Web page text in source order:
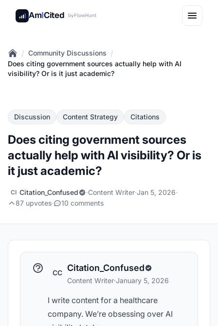
AmICited byFlowHunt
Home
/ Community Discussions /
Does citing government sources actually help with AI
visibility? Or is it just academic?
Discussion Content Strategy Citations
Does citing government sources
actually help with AI visibility? Or is
it just academic?
CI Citation_Confused ·Content Writer·Jan 5, 2026·
87 upvotes· 10 comments
CC Citation_Confused
Content Writer·January 5, 2026
I write content for a healthcare
company. We’re obsessing over AI